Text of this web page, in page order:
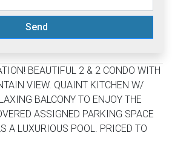
Send
BEAUTIFUL 2 & 2 CONDO WITH
VIEW. QUAINT KITCHEN W/
BALCONY TO ENJOY THE
ASSIGNED PARKING SPACE
A LUXURIOUS POOL. PRICED TO